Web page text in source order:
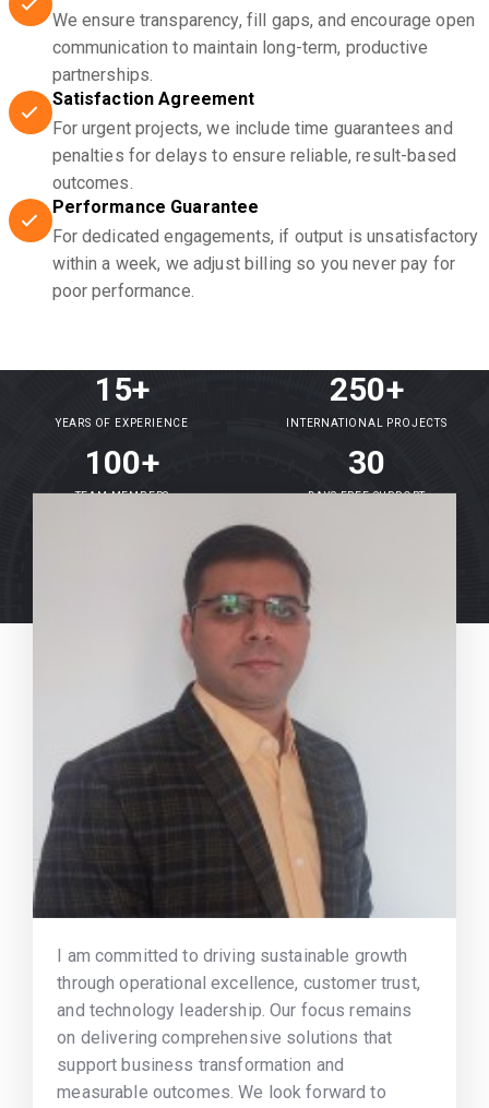
We ensure transparency, fill gaps, and encourage open
communication to maintain long-term, productive
partnerships.
Satisfaction Agreement
For urgent projects, we include time guarantees and
penalties for delays to ensure reliable, result-based
outcomes.
Performance Guarantee
For dedicated engagements, if output is unsatisfactory
within a week, we adjust billing so you never pay for
poor performance.
15+
YEARS OF EXPERIENCE
250+
INTERNATIONAL PROJECTS
100+
TEAM MEMBERS
30
DAYS FREE SUPPORT
I am committed to driving sustainable growth
through operational excellence, customer trust,
and technology leadership. Our focus remains
on delivering comprehensive solutions that
support business transformation and
measurable outcomes. We look forward to